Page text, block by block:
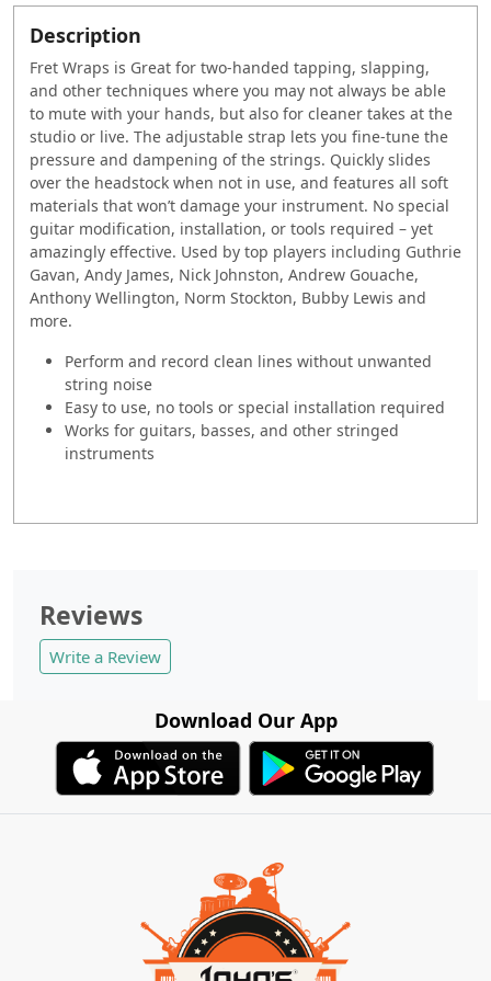
Description
Fret Wraps is Great for two-handed tapping, slapping,
and other techniques where you may not always be able
to mute with your hands, but also for cleaner takes at the
studio or live. The adjustable strap lets you fine-tune the
pressure and dampening of the strings. Quickly slides
over the headstock when not in use, and features all soft
materials that won’t damage your instrument. No special
guitar modification, installation, or tools required – yet
amazingly effective. Used by top players including Guthrie
Gavan, Andy James, Nick Johnston, Andrew Gouache,
Anthony Wellington, Norm Stockton, Bubby Lewis and
more.
Perform and record clean lines without unwanted
string noise
Easy to use, no tools or special installation required
Works for guitars, basses, and other stringed
instruments
Reviews
Write a Review
Download Our App